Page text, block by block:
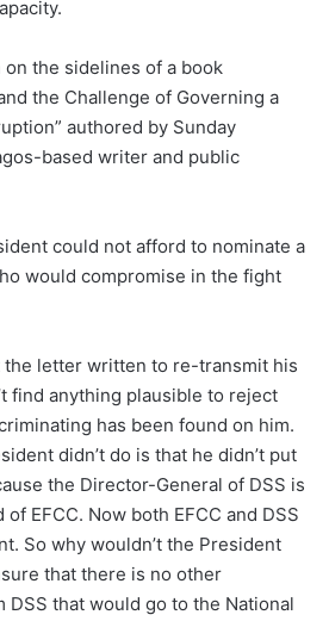
the sidelines of a book
the Challenge of Governing a
authored by Sunday
based writer and public
could not afford to nominate a
would compromise in the fight
the letter written to re-transmit his
find anything plausible to reject
has been found on him.
didn’t do is that he didn’t put
the Director-General of DSS is
EFCC. Now both EFCC and DSS
So why wouldn’t the President
that there is no other
that would go to the National